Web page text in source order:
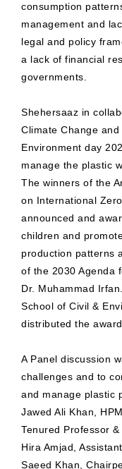
consumption
management and
legal and policy
a lack of financial
governments.
Shehersaaz in
Climate Change
Environment day
manage the plastic
The winners of the
on International
announced and
children and
production patterns
of the 2030 Agenda
Dr. Muhammad
School of Civil &
distributed the
A Panel discussion
challenges and to
and manage plastic
Jawed Ali Khan,
Tenured Professor
Hira Amjad,
Saeed Khan,